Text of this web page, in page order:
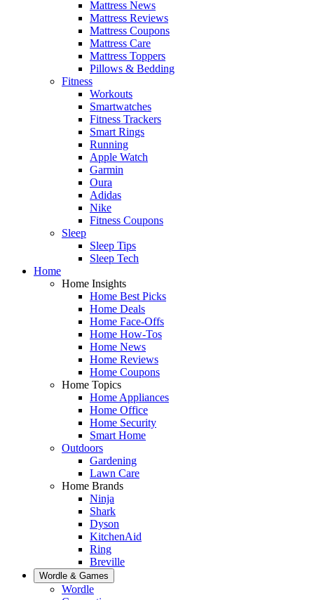
Mattress News
Mattress Reviews
Mattress Coupons
Mattress Care
Mattress Toppers
Pillows & Bedding
Fitness
Workouts
Smartwatches
Fitness Trackers
Smart Rings
Running
Apple Watch
Garmin
Oura
Adidas
Nike
Fitness Coupons
Sleep
Sleep Tips
Sleep Tech
Home
Home Insights
Home Best Picks
Home Deals
Home Face-Offs
Home How-Tos
Home News
Home Reviews
Home Coupons
Home Topics
Home Appliances
Home Office
Home Security
Smart Home
Outdoors
Gardening
Lawn Care
Home Brands
Ninja
Shark
Dyson
KitchenAid
Ring
Breville
Wordle & Games
Wordle